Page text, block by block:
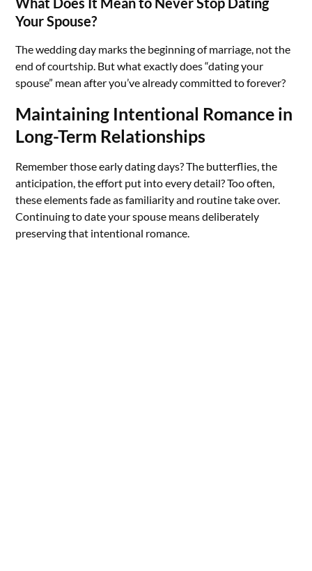
Your Spouse?
The wedding day marks the beginning of marriage, not the
end of courtship. But what exactly does “dating your
spouse” mean after you’ve already committed to forever?
Maintaining Intentional Romance in
Long-Term Relationships
Remember those early dating days? The butterflies, the
anticipation, the effort put into every detail? Too often,
these elements fade as familiarity and routine take over.
Continuing to date your spouse means deliberately
preserving that intentional romance.